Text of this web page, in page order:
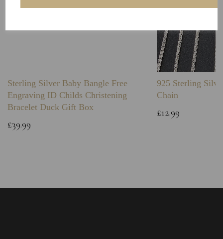
Sterling Silver Baby Bangle Free
Engraving ID Childs Christening
Bracelet Duck Gift Box
£39.99
925 Sterling
Chain
£12.99